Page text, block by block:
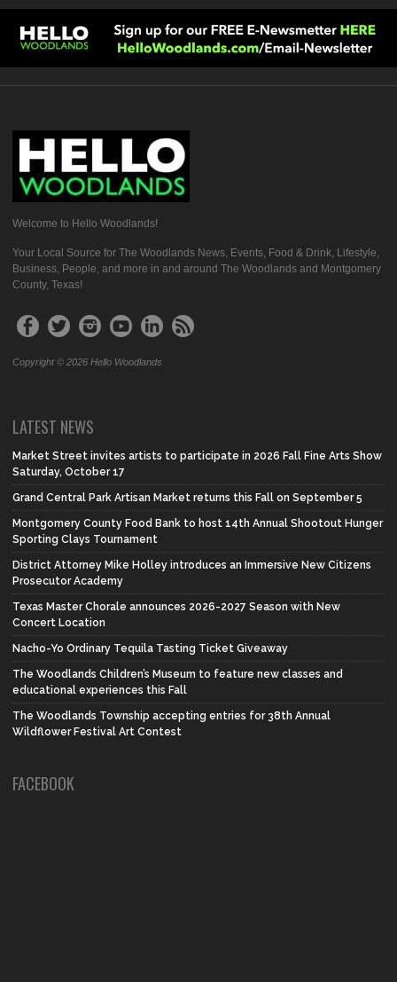
Welcome to Hello Woodlands!
Your Local Source for The Woodlands News, Events, Food & Drink, Lifestyle,
Business, People, and more in and around The Woodlands and Montgomery
County, Texas!
Copyright © 2026 Hello Woodlands
LATEST NEWS
Market Street invites artists to participate in 2026 Fall Fine Arts Show
Saturday, October 17
Grand Central Park Artisan Market returns this Fall on September 5
Montgomery County Food Bank to host 14th Annual Shootout Hunger
Sporting Clays Tournament
District Attorney Mike Holley introduces an Immersive New Citizens
Prosecutor Academy
Texas Master Chorale announces 2026-2027 Season with New
Concert Location
Nacho-Yo Ordinary Tequila Tasting Ticket Giveaway
The Woodlands Children’s Museum to feature new classes and
educational experiences this Fall
The Woodlands Township accepting entries for 38th Annual
Wildflower Festival Art Contest
FACEBOOK